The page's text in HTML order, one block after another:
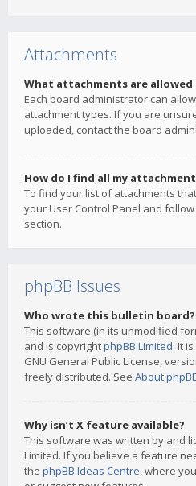
Attachments
What attachments are allowed
Each board administrator can
attachment types. If you are
uploaded, contact the board
How do I find all my
To find your list of attachments
your User Control Panel and
section.
phpBB Issues
Who wrote this bulletin board?
This software (in its unmodified
and is copyrightphpBB Limited. It
GNU General Public License,
freely distributed. See About
Why isn’t X feature available?
This software was written by and
Limited. If you believe a feature
the phpBB Ideas Centre, where